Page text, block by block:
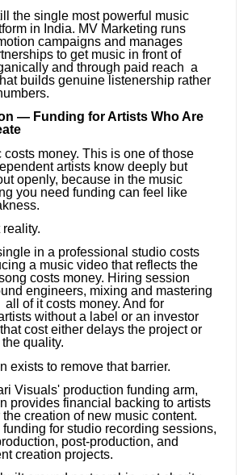
the single most powerful music
in India. MV Marketing runs
campaigns and manages
to get music in front of
and through paid reach a
builds genuine listenership rather
— Funding for Artists Who Are
costs money. This is one of those
artists know deeply but
openly, because in the music
you need funding can feel like
reality.
in a professional studio costs
a music video that reflects the
costs money. Hiring session
engineers, mixing and mastering
of it costs money. And for
without a label or an investor
cost either delays the project or
quality.
exists to remove that barrier.
Visuals' production funding arm,
provides financial backing to artists
creation of new music content.
for studio recording sessions,
post-production, and
creation projects.